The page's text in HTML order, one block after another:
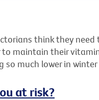
think they
maintain their
much lower in
at risk?